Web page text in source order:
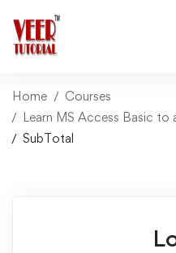
Home
Courses
Learn MS Access Basic to
SubTotal